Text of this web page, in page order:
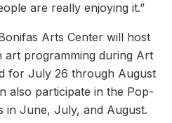
are really enjoying it.”
Arts Center will host
art programming during Art
for July 26 through August
also participate in the Pop-
in June, July, and August.